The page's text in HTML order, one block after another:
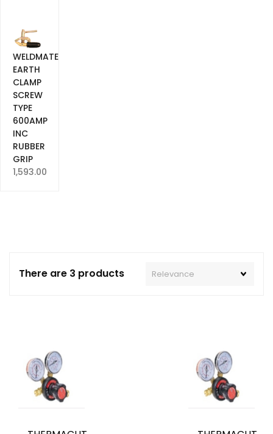
There are 3 products
WELDMATE
EARTH
CLAMP
SCREW
TYPE
600AMP
INC
RUBBER
GRIP
1,593.00